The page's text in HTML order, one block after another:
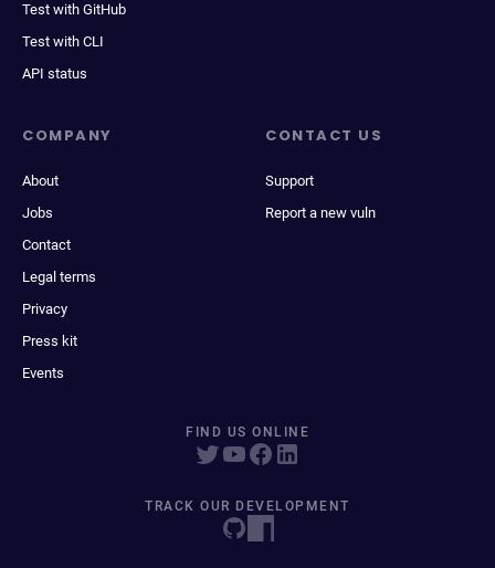
Test with GitHub
Test with CLI
API status
COMPANY
About
Jobs
Contact
Legal terms
Privacy
Press kit
Events
CONTACT US
Support
Report a new vuln
FIND US ONLINE
TRACK OUR DEVELOPMENT